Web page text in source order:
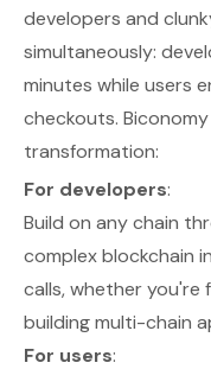
developers and
simultaneously:
minutes while users
checkouts.
transformation:
For developers:
Build on any chain
complex blockchain
calls, whether you're
building multi-chain
For users: